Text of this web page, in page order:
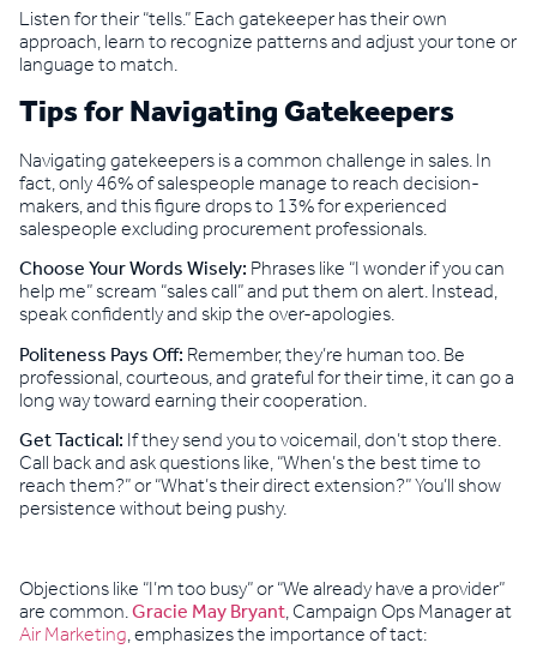
Listen for their “tells.” Each gatekeeper has their own
approach, learn to recognize patterns and adjust your tone or
language to match.
Tips for Navigating Gatekeepers
Navigating gatekeepers is a common challenge in sales. In
fact, only 46% of salespeople manage to reach decision-
makers, and this figure drops to 13% for experienced
salespeople excluding procurement professionals.
Choose Your Words Wisely:Phrases like “I wonder if you can
help me” scream “sales call” and put them on alert. Instead,
speak confidently and skip the over-apologies.
Politeness Pays Off:Remember, they’re human too. Be
professional, courteous, and grateful for their time, it can go a
long way toward earning their cooperation.
Get Tactical:If they send you to voicemail, don’t stop there.
Call back and ask questions like, “When’s the best time to
reach them?” or “What’s their direct extension?” You’ll show
persistence without being pushy.
Objections like “I’m too busy” or “We already have a provider”
are common.Gracie May Bryant, Campaign Ops Manager at
Air Marketing, emphasizes the importance of tact: